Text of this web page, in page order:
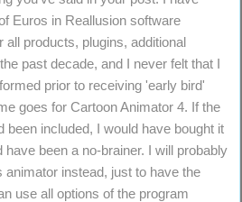
Euros in Reallusion software
all products, plugins, additional
past decade, and I never felt that I
prior to receiving 'early bird'
goes for Cartoon Animator 4. If the
been included, I would have bought it
have been a no-brainer. I will probably
animator instead, just to have the
use all options of the program